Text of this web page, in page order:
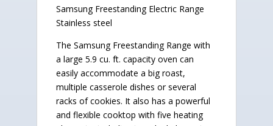
Samsung Freestanding Electric Range
Stainless steel
The Samsung Freestanding Range with
a large 5.9 cu. ft. capacity oven can
easily accommodate a big roast,
multiple casserole dishes or several
racks of cookies. It also has a powerful
and flexible cooktop with five heating